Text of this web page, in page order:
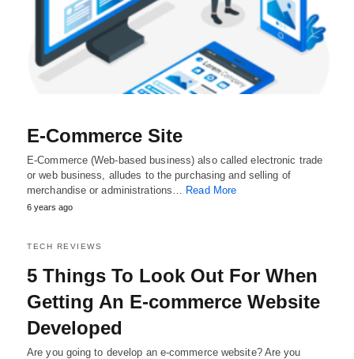
E-Commerce Site
E-Commerce (Web-based business) also called electronic trade
or web business, alludes to the purchasing and selling of
merchandise or administrations… Read More
6 years ago
TECH REVIEWS
5 Things To Look Out For When
Getting An E-commerce Website
Developed
Are you going to develop an e-commerce website? Are you